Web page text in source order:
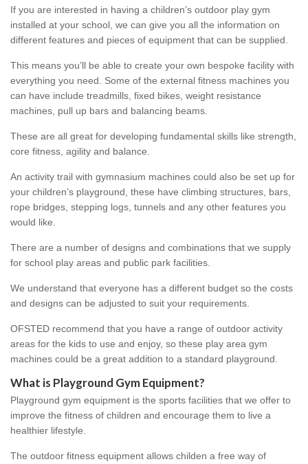
If you are interested in having a children’s outdoor play gym
installed at your school, we can give you all the information on
different features and pieces of equipment that can be supplied.
This means you’ll be able to create your own bespoke facility with
everything you need. Some of the external fitness machines you
can have include treadmills, fixed bikes, weight resistance
machines, pull up bars and balancing beams.
These are all great for developing fundamental skills like strength,
core fitness, agility and balance.
An activity trail with gymnasium machines could also be set up for
your children’s playground, these have climbing structures, bars,
rope bridges, stepping logs, tunnels and any other features you
would like.
There are a number of designs and combinations that we supply
for school play areas and public park facilities.
We understand that everyone has a different budget so the costs
and designs can be adjusted to suit your requirements.
OFSTED recommend that you have a range of outdoor activity
areas for the kids to use and enjoy, so these play area gym
machines could be a great addition to a standard playground.
What is Playground Gym Equipment?
Playground gym equipment is the sports facilities that we offer to
improve the fitness of children and encourage them to live a
healthier lifestyle.
The outdoor fitness equipment allows childen a free way of